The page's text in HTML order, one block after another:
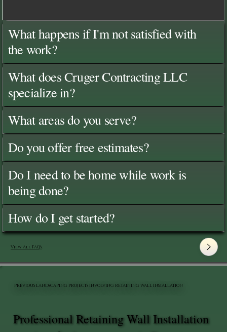
What happens if I'm not satisfied with
the work?
What does Cruger Contracting LLC
specialize in?
What areas do you serve?
Do you offer free estimates?
Do I need to be home while work is
being done?
How do I get started?
View All FAQ's
Professional Retaining Wall Installation
PREVIOUS LANDSCAPING PROJECTS INVOLVING RETAINING WALL INSTALLATION